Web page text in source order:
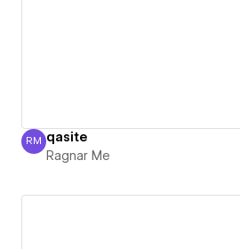
Ragnar Me
RM qasite
Ragnar Me